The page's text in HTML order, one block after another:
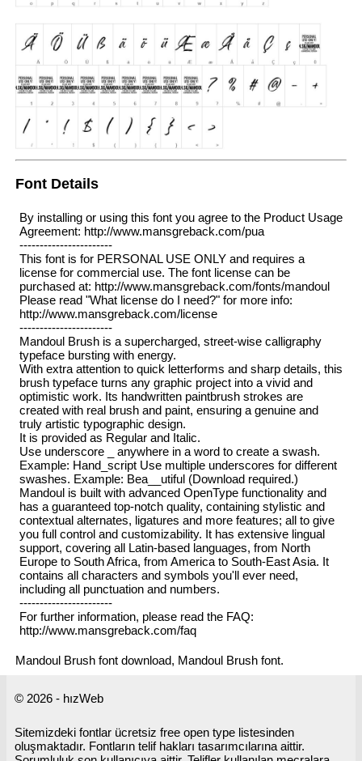
Font Details
By installing or using this font you agree to the Product Usage
Agreement: http://www.mansgreback.com/pua
-----------------------
This font is for PERSONAL USE ONLY and requires a
license for commercial use. The font license can be
purchased at: http://www.mansgreback.com/fonts/mandoul
Please read "What license do I need?" for more info:
http://www.mansgreback.com/license
-----------------------
Mandoul Brush is a supercharged, street-wise calligraphy
typeface bursting with energy.
With extra attention to quick letterforms and sharp details, this
brush typeface turns any graphic project into a vivid and
optimistic work. Its handwritten paintbrush strokes are
created with real brush and paint, ensuring a genuine and
truly artistic typographic design.
It is provided as Regular and Italic.
Use underscore _ anywhere in a word to create a swash.
Example: Hand_script Use multiple underscores for different
swashes. Example: Bea__utiful (Download required.)
Mandoul is built with advanced OpenType functionality and
has a guaranteed top-notch quality, containing stylistic and
contextual alternates, ligatures and more features; all to give
you full control and customizability. It has extensive lingual
support, covering all Latin-based languages, from North
Europe to South Africa, from America to South-East Asia. It
contains all characters and symbols you'll ever need,
including all punctuation and numbers.
-----------------------
For further information, please read the FAQ:
http://www.mansgreback.com/faq
Mandoul Brush font download, Mandoul Brush font.
© 2026 - hızWeb
Sitemizdeki fontlar ücretsiz free open type listesinden
oluşmaktadır. Fontların telif hakları tasarımcılarına aittir.